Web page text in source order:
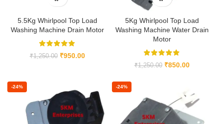
5.5Kg Whirlpool Top Load
Washing Machine Drain Motor
₹1,250.00 ₹950.00
5Kg Whirlpool Top Load
Washing Machine Water Drain
Motor
₹1,250.00 ₹850.00
-24% -24%